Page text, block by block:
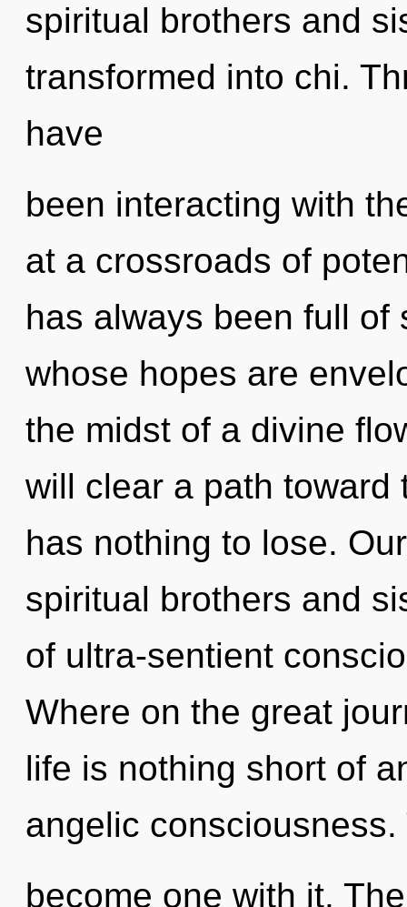
spiritual brothers and
transformed into chi.
have
been interacting with
at a crossroads of
has always been full of
whose hopes are
the midst of a divine
will clear a path toward
has nothing to lose.
spiritual brothers and
of ultra-sentient
Where on the great
life is nothing short of
angelic
become one with it.